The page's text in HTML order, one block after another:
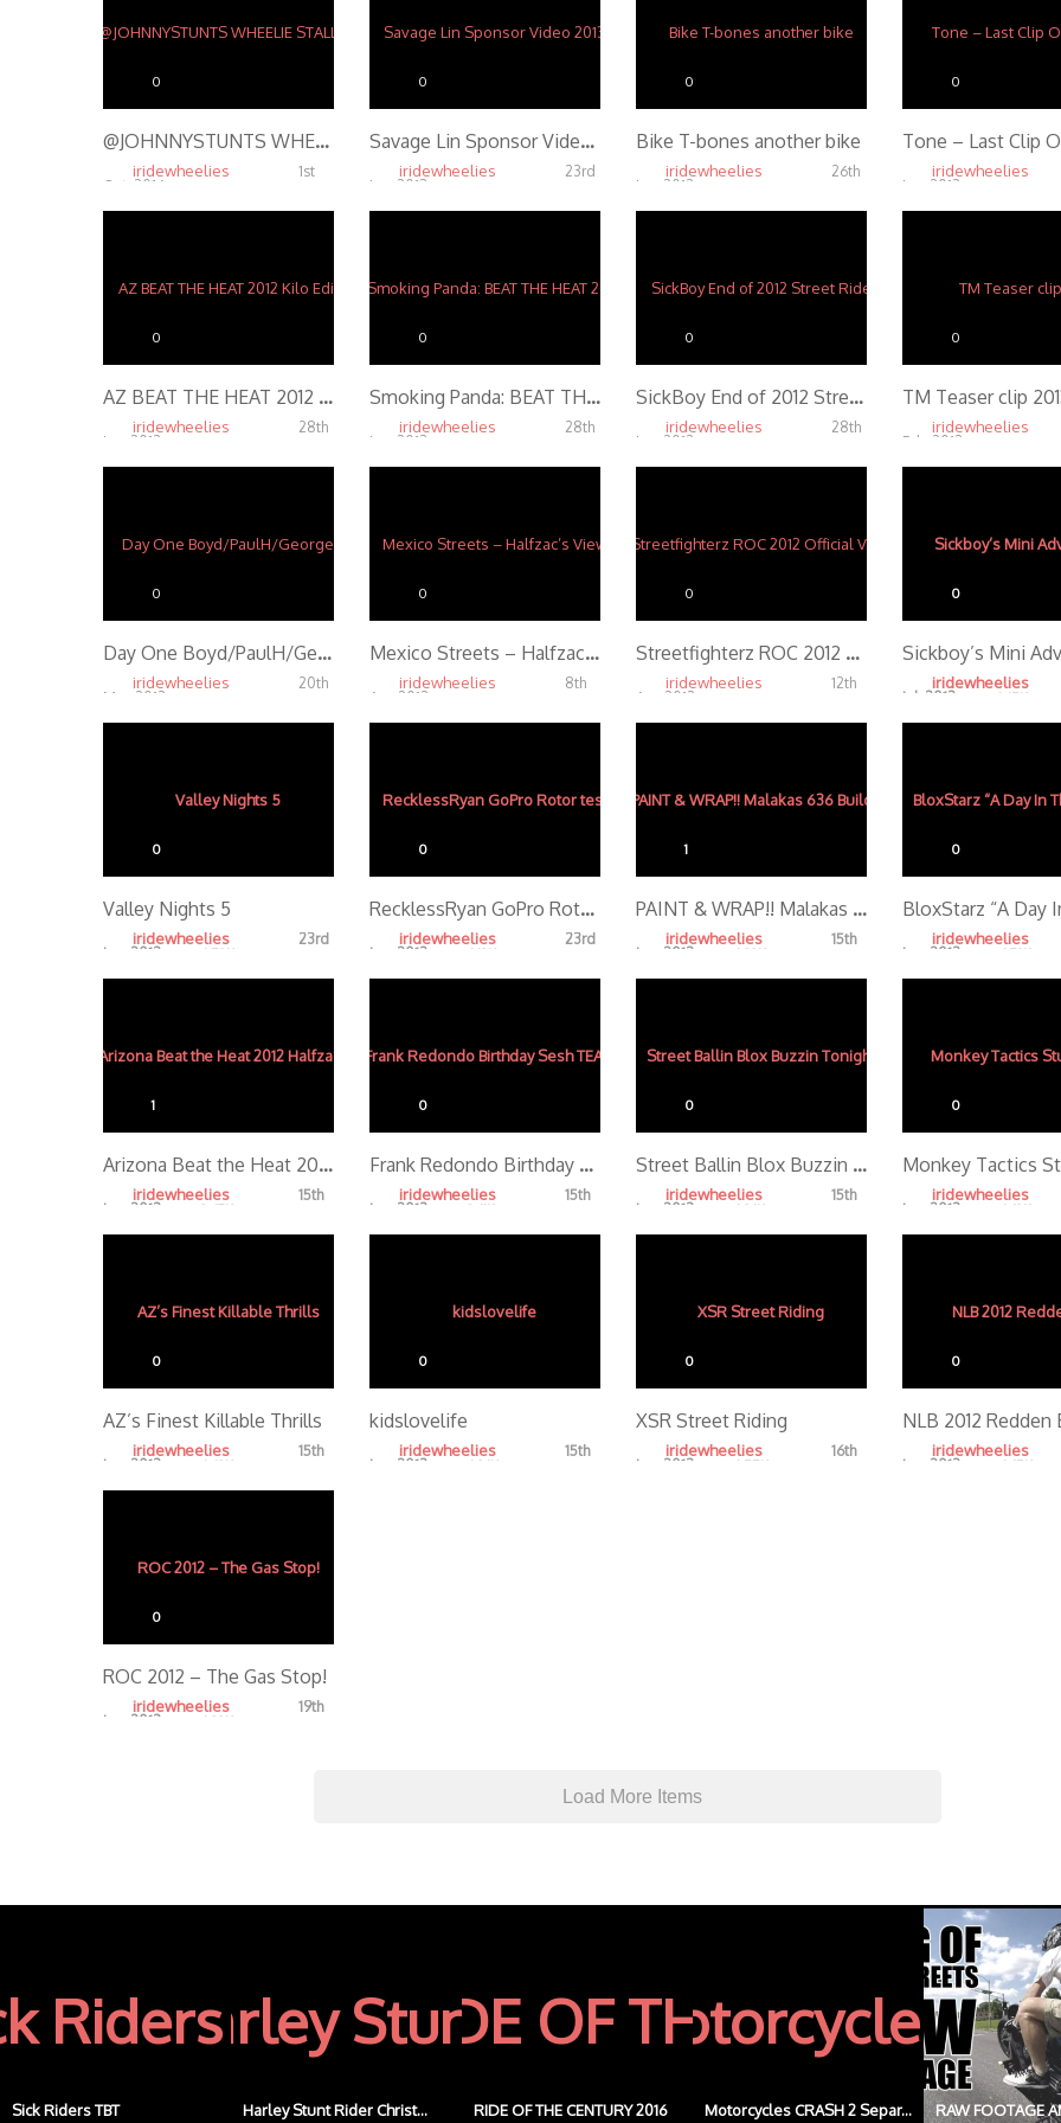
0
@JOHNNYSTUNTS WHEELIE STALLS ON RUSTY BARBWIRE FENCE – STUNT RIDING @ SHADY JACK’S SALOON ST. LOUIS
iridewheelies
1st
Oct, 2016
0
Savage Lin Sponsor Video 2013
iridewheelies
23rd
Jan, 2013
0
Bike T-bones another bike
iridewheelies
26th
Jan, 2013
0
iridewheelies
Jan, 2013
0
AZ BEAT THE HEAT 2012 Kilo Edit
iridewheelies
28th
Jan, 2013
0
Smoking Panda: BEAT THE HEAT 2012
iridewheelies
28th
Jan, 2013
0
SickBoy End of 2012 Street Ride
iridewheelies
28th
Jan, 2013
0
TM Teaser clip
iridewheelies
Feb, 2013
0
Day One Boyd/PaulH/George
iridewheelies
20th
Mar, 2013
0
Mexico Streets – Halfzac’s View
iridewheelies
8th
Apr, 2013
0
Streetfighterz ROC 2012 Official Video
iridewheelies
12th
Apr, 2013
0
Sickboy’s Mini
iridewheelies
Jul, 2013
4.65K
0
Valley Nights 5
iridewheelies
23rd
Jan, 2013
4.53K
0
RecklessRyan GoPro Rotor test
iridewheelies
23rd
Jan, 2013
4.18K
1
PAINT & WRAP!! Malakas 636 Build (Part 3)
iridewheelies
15th
Jan, 2013
4.28K
0
iridewheelies
Jan, 2013
4.79K
1
Arizona Beat the Heat 2012 Halfzac Edit
iridewheelies
15th
Jan, 2013
3.47K
0
Frank Redondo Birthday Sesh TEASER
iridewheelies
15th
Jan, 2013
3.61K
0
Street Ballin Blox Buzzin Tonight
iridewheelies
15th
Jan, 2013
4.86K
0
iridewheelies
Jan, 2013
4.68K
0
AZ’s Finest Killable Thrills
iridewheelies
15th
Jan, 2013
4.43K
0
kidslovelife
iridewheelies
15th
Jan, 2013
4.86K
0
XSR Street Riding
iridewheelies
16th
Jan, 2013
4.55K
0
NLB 2012 Redden
iridewheelies
Jan, 2013
4.65K
0
ROC 2012 – The Gas Stop!
iridewheelies
19th
Jan, 2013
4.32K
Load More Items
Sick Riders TBT Harley Stunt Rider Christ... RIDE OF THE CENTURY 2016 Motorcycles CRASH 2 Separ... RAW FOOTAGE